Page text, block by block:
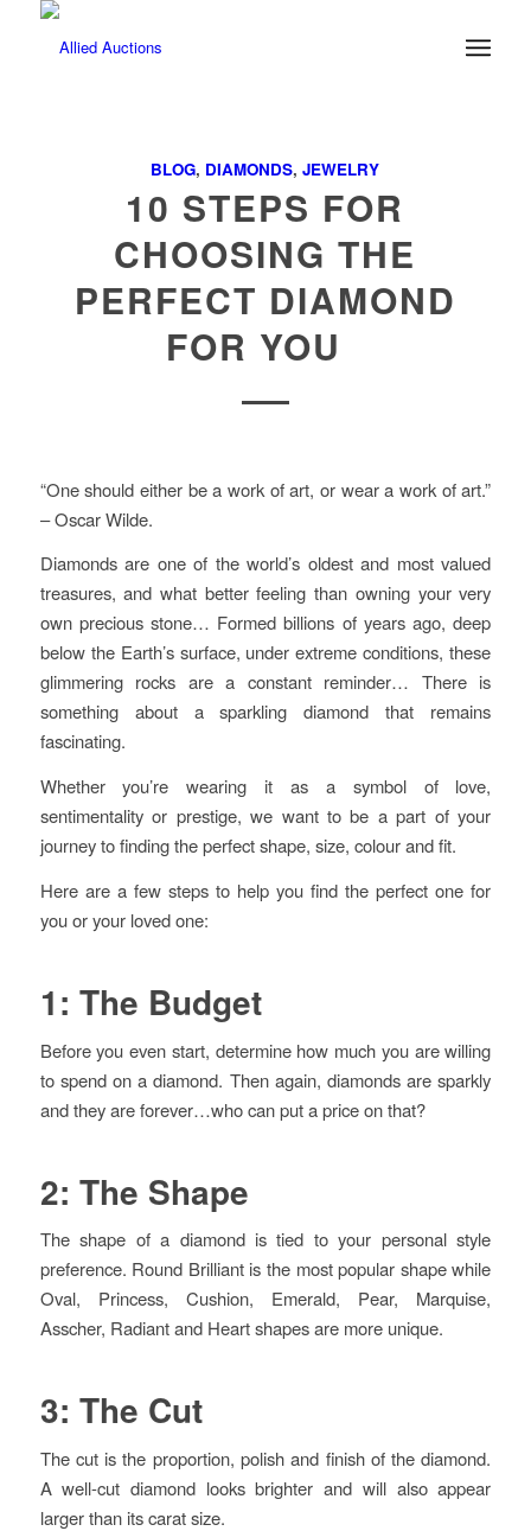
BLOG, DIAMONDS,JEWELRY
10 STEPS FOR
CHOOSING THE
PERFECT DIAMOND
FOR YOU
“One should either be a work of art, or wear a work of art.”
– Oscar Wilde.
Diamonds are one of the world’s oldest and most valued
treasures, and what better feeling than owning your very
own precious stone… Formed billions of years ago, deep
below the Earth’s surface, under extreme conditions, these
glimmering rocks are a constant reminder… There is
something about a sparkling diamond that remains
fascinating.
Whether you’re wearing it as a symbol of love,
sentimentality or prestige, we want to be a part of your
journey to finding the perfect shape, size, colour and fit.
Here are a few steps to help you find the perfect one for
you or your loved one:
1: The Budget
Before you even start, determine how much you are willing
to spend on a diamond. Then again, diamonds are sparkly
and they are forever…who can put a price on that?
2: The Shape
The shape of a diamond is tied to your personal style
preference. Round Brilliant is the most popular shape while
Oval, Princess, Cushion, Emerald, Pear, Marquise,
Asscher, Radiant and Heart shapes are more unique.
3: The Cut
The cut is the proportion, polish and finish of the diamond.
A well-cut diamond looks brighter and will also appear
larger than its carat size.